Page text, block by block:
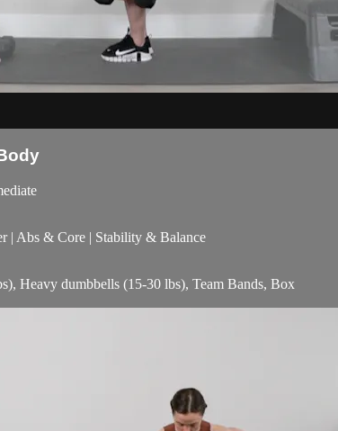
| Abs & Core | Stability & Balance
Heavy dumbbells (15-30 lbs), Team Bands, Box